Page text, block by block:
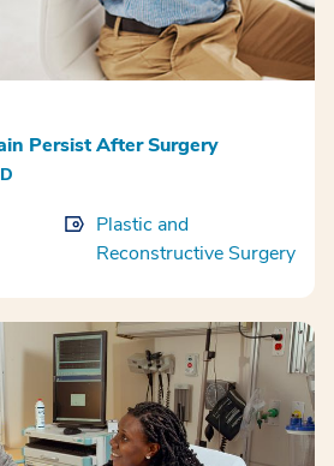
Persist After Surgery
Plastic and
Reconstructive Surgery